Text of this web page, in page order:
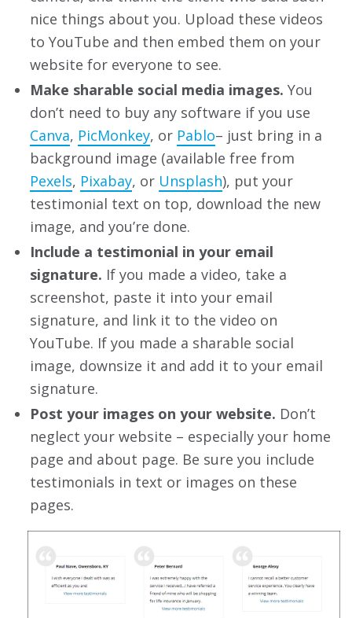
nice things about you. Upload these videos
to YouTube and then embed them on your
website for everyone to see.
Make sharable social media images. You
don’t need to buy any software if you use
Canva, PicMonkey, or Pablo– just bring in a
background image (available free from
Pexels, Pixabay, or Unsplash), put your
testimonial text on top, download the new
image, and you’re done.
Include a testimonial in your email
signature. If you made a video, take a
screenshot, paste it into your email
signature, and link it to the video on
YouTube. If you made a sharable social
image, downsize it and add it to your email
signature.
Post your images on your website. Don’t
neglect your website – especially your home
page and about page. Be sure you include
testimonials in text or images on these
pages.